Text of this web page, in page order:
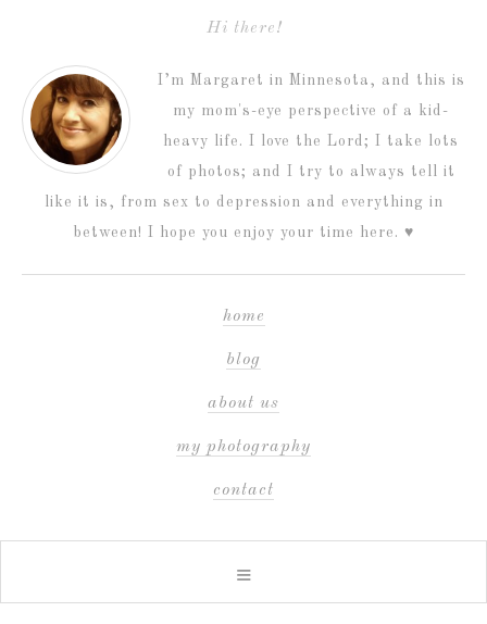
Hi there!
I’m Margaret in Minnesota, and this is
my mom's-eye perspective of a kid-
heavy life. I love the Lord; I take lots
of photos; and I try to always tell it
like it is, from sex to depression and everything in
between! I hope you enjoy your time here. ♥
home
blog
about us
my photography
contact